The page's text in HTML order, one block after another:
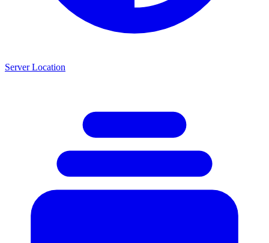
Server Location